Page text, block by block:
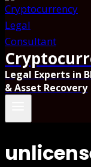
Legal Experts in
& Asset Recovery